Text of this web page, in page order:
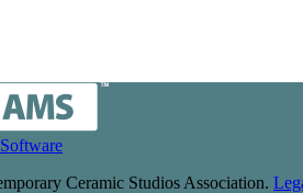
Ceramic Studios Association.